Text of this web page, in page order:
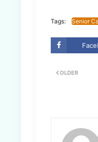
Tags: Senior
OLDER